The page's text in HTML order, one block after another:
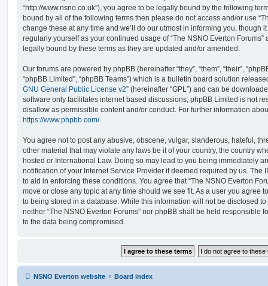
“http://www.nsno.co.uk”), you agree to be legally bound by the following
bound by all of the following terms then please do not access and/or use
change these at any time and we’ll do our utmost in informing you, though
regularly yourself as your continued usage of “The NSNO Everton
legally bound by these terms as they are updated and/or amended.
Our forums are powered by phpBB (hereinafter “they”, “them”, “their”,
“phpBB Limited”, “phpBB Teams”) which is a bulletin board solution
GNU General Public License v2” (hereinafter “GPL”) and can be
software only facilitates internet based discussions; phpBB Limited is not
disallow as permissible content and/or conduct. For further information
https://www.phpbb.com/.
You agree not to post any abusive, obscene, vulgar, slanderous, hateful,
other material that may violate any laws be it of your country, the country
hosted or International Law. Doing so may lead to you being immediately
notification of your Internet Service Provider if deemed required by us. The
to aid in enforcing these conditions. You agree that “The NSNO Everton
move or close any topic at any time should we see fit. As a user you agree
to being stored in a database. While this information will not be disclosed
neither “The NSNO Everton Forums” nor phpBB shall be held responsible
to the data being compromised.
NSNO Everton website Board index